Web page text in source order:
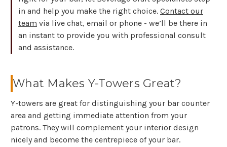
in and help you make the right choice. Contact our
team via live chat, email or phone - we’ll be there in
an instant to provide you with professional consult
and assistance.
What Makes Y-Towers Great?
Y-towers are great for distinguishing your bar counter
area and getting immediate attention from your
patrons. They will complement your interior design
nicely and become the centrepiece of your bar.